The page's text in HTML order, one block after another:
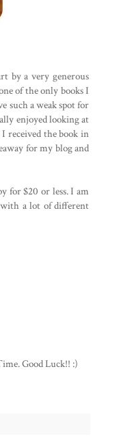
by a very generous
of the only books I
such a weak spot for
enjoyed looking at
received the book in
for my blog and
for $20 or less. I am
with a lot of different
Good Luck!! :)